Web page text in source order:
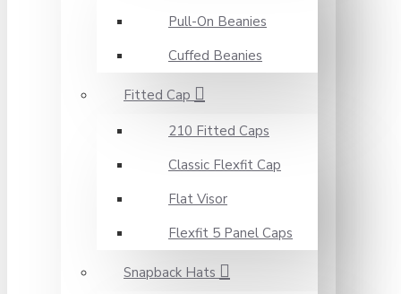
Pull-On Beanies
Cuffed Beanies
Fitted Cap
210 Fitted Caps
Classic Flexfit Cap
Flat Visor
Flexfit 5 Panel Caps
Snapback Hats